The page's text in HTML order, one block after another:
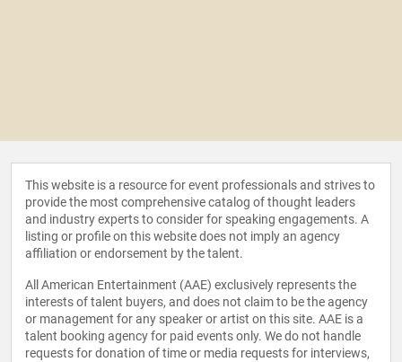
This website is a resource for event professionals and strives to
provide the most comprehensive catalog of thought leaders
and industry experts to consider for speaking engagements. A
listing or profile on this website does not imply an agency
affiliation or endorsement by the talent.
All American Entertainment (AAE) exclusively represents the
interests of talent buyers, and does not claim to be the agency
or management for any speaker or artist on this site. AAE is a
talent booking agency for paid events only. We do not handle
requests for donation of time or media requests for interviews,